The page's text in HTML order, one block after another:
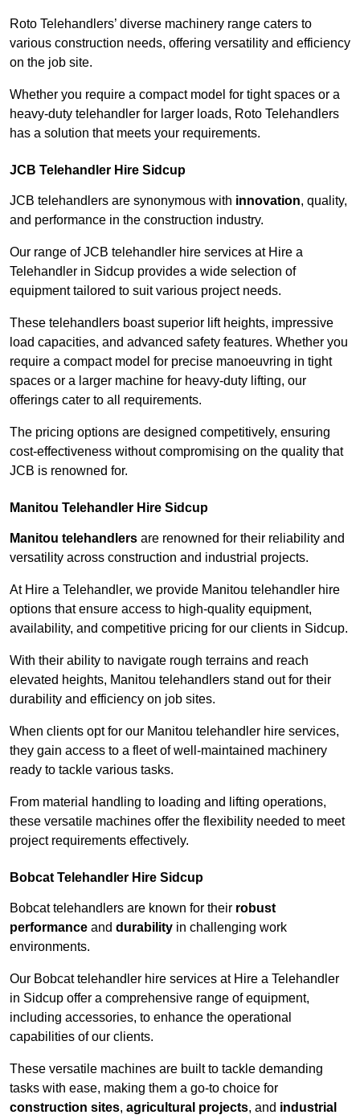
Roto Telehandlers’ diverse machinery range caters to
various construction needs, offering versatility and efficiency
on the job site.
Whether you require a compact model for tight spaces or a
heavy-duty telehandler for larger loads, Roto Telehandlers
has a solution that meets your requirements.
JCB Telehandler Hire Sidcup
JCB telehandlers are synonymous with innovation, quality,
and performance in the construction industry.
Our range of JCB telehandler hire services at Hire a
Telehandler in Sidcup provides a wide selection of
equipment tailored to suit various project needs.
These telehandlers boast superior lift heights, impressive
load capacities, and advanced safety features. Whether you
require a compact model for precise manoeuvring in tight
spaces or a larger machine for heavy-duty lifting, our
offerings cater to all requirements.
The pricing options are designed competitively, ensuring
cost-effectiveness without compromising on the quality that
JCB is renowned for.
Manitou Telehandler Hire Sidcup
Manitou telehandlers are renowned for their reliability and
versatility across construction and industrial projects.
At Hire a Telehandler, we provide Manitou telehandler hire
options that ensure access to high-quality equipment,
availability, and competitive pricing for our clients in Sidcup.
With their ability to navigate rough terrains and reach
elevated heights, Manitou telehandlers stand out for their
durability and efficiency on job sites.
When clients opt for our Manitou telehandler hire services,
they gain access to a fleet of well-maintained machinery
ready to tackle various tasks.
From material handling to loading and lifting operations,
these versatile machines offer the flexibility needed to meet
project requirements effectively.
Bobcat Telehandler Hire Sidcup
Bobcat telehandlers are known for their robust
performance and durability in challenging work
environments.
Our Bobcat telehandler hire services at Hire a Telehandler
in Sidcup offer a comprehensive range of equipment,
including accessories, to enhance the operational
capabilities of our clients.
These versatile machines are built to tackle demanding
tasks with ease, making them a go-to choice for
construction sites, agricultural projects, and industrial